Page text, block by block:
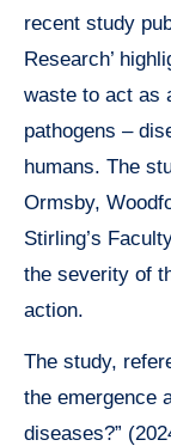
recent study
Research’
waste to act as
pathogens –
humans. The
Ormsby,
Stirling’s
the severity of
action.
The study,
the emergence
diseases?”